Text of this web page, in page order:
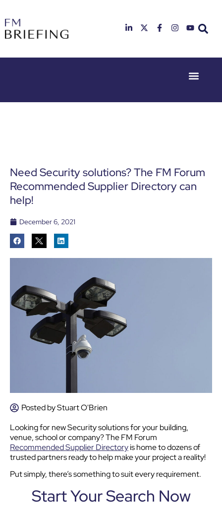
23rd & 24th
26th & 27th
Heathrow
Need Security solutions? The FM Forum
Recommended Supplier Directory can
help!
December 6, 2021
Posted byStuart O'Brien
Looking for new Security solutions for your building,
venue, school or company? The FM Forum
Recommended Supplier Directoryis home to dozens of
trusted partners ready to help make your project a reality!
Put simply, there’s something to suit every requirement.
Start Your Search Now